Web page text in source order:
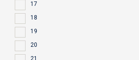
17
18
19
20
21